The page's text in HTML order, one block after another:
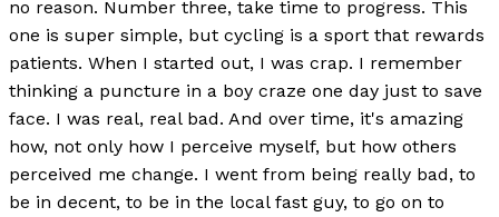
no reason. Number three, take time to progress. This
one is super simple, but cycling is a sport that rewards
patients. When I started out, I was crap. I remember
thinking a puncture in a boy craze one day just to save
face. I was real, real bad. And over time, it's amazing
how, not only how I perceive myself, but how others
perceived me change. I went from being really bad, to
be in decent, to be in the local fast guy, to go on to